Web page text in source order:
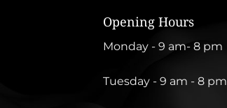
Opening Hours
Monday - 9 am- 8 pm
Tuesday - 9 am - 8 pm